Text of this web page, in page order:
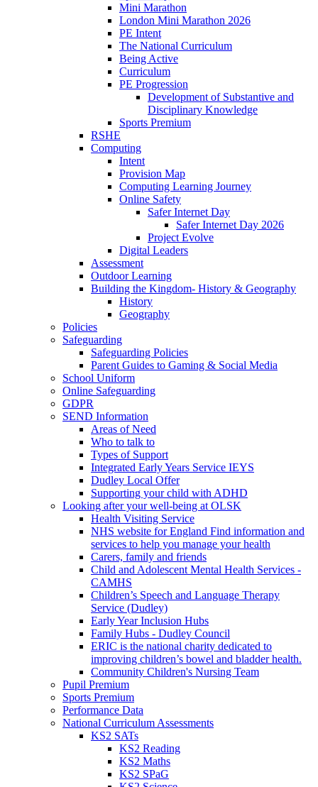
Mini Marathon
London Mini Marathon 2026
PE Intent
The National Curriculum
Being Active
Curriculum
PE Progression
Development of Substantive and
Disciplinary Knowledge
Sports Premium
RSHE
Computing
Intent
Provision Map
Computing Learning Journey
Online Safety
Safer Internet Day
Safer Internet Day 2026
Project Evolve
Digital Leaders
Assessment
Outdoor Learning
Building the Kingdom- History & Geography
History
Geography
Policies
Safeguarding
Safeguarding Policies
Parent Guides to Gaming & Social Media
School Uniform
Online Safeguarding
GDPR
SEND Information
Areas of Need
Who to talk to
Types of Support
Integrated Early Years Service IEYS
Dudley Local Offer
Supporting your child with ADHD
Looking after your well-being at OLSK
Health Visiting Service
NHS website for England Find information and
services to help you manage your health
Carers, family and friends
Child and Adolescent Mental Health Services -
CAMHS
Children’s Speech and Language Therapy
Service (Dudley)
Early Year Inclusion Hubs
Family Hubs - Dudley Council
ERIC is the national charity dedicated to
improving children’s bowel and bladder health.
Community Children's Nursing Team
Pupil Premium
Sports Premium
Performance Data
National Curriculum Assessments
KS2 SATs
KS2 Reading
KS2 Maths
KS2 SPaG